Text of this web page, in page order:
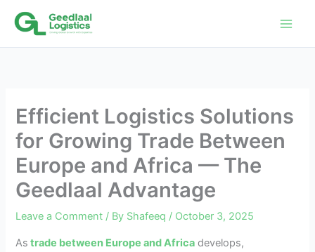
Efficient Logistics Solutions
for Growing Trade Between
Europe and Africa — The
Geedlaal Advantage
Leave a Comment / By Shafeeq / October 3, 2025
As trade between Europe and Africa develops,